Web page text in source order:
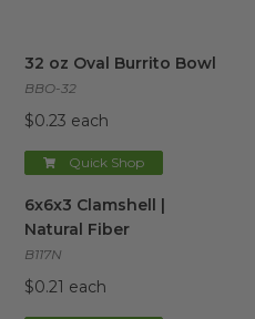
32 oz Oval Burrito Bowl
BBO-32
$0.23 each
Quick Shop
6x6x3 Clamshell |
Natural Fiber
B117N
$0.21 each